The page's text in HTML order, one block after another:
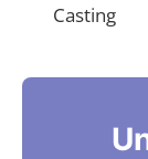
Casting